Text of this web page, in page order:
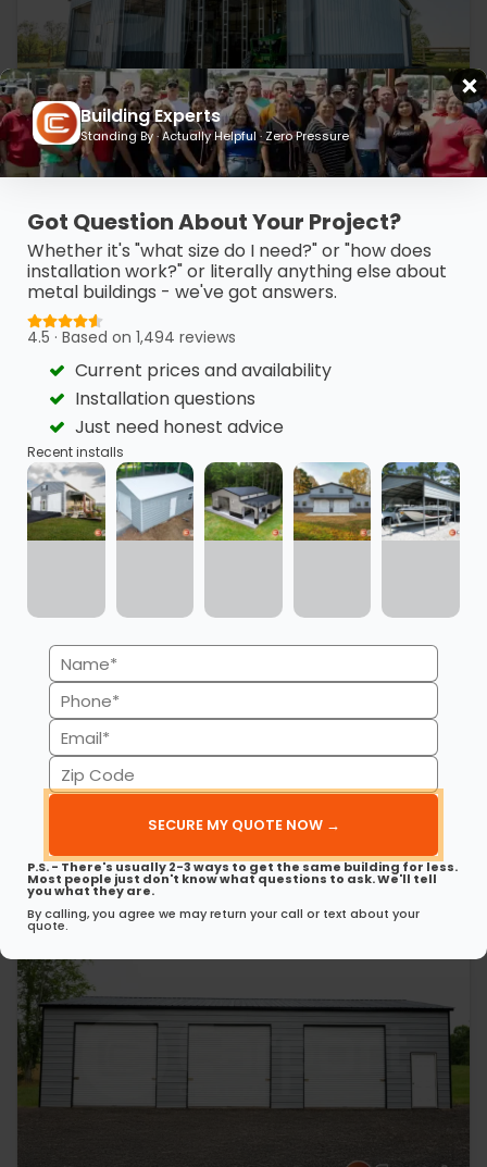
24’ x 40’ x 18’ Metal Barn
(980) 321-9898 3D View
Get My FREE Quote →
30’ x 50’ x 12’ Metal Garage
This 30’ 50’ x 12’ metal garage delivers strength, style, and
spaciousness…
(980) 321-9898 3D View
Get My FREE Quote →
Building Experts
Standing By · Actually Helpful · Zero Pressure
Got Question About Your Project?
Whether it's "what size do I need?" or "how does
installation work?" or literally anything else about
metal buildings - we've got answers.
4.5 · Based on 1,494 reviews
Current prices and availability
Installation questions
Just need honest advice
Recent installs
Name
(Required)
Phone
(Required)
Email
(Required)
Zip
Code
P.S. - There's usually 2-3 ways to get the same building for less.
Most people just don't know what questions to ask. We'll tell
you what they are.
By calling, you agree we may return your call or text about your
quote.